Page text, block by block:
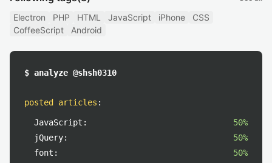
Electron PHP HTML JavaScript iPhone
CSS
CoffeeScript
Android
$ analyze @shsh0310
posted articles :
JavaScript:
50%
jQuery:
50%
font:
50%